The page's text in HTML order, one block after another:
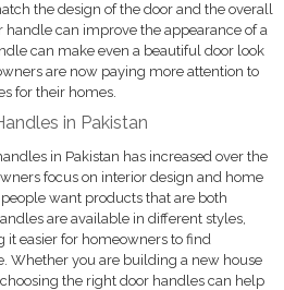
the design of the door and the overall
handle can improve the appearance of a
can make even a beautiful door look
are now paying more attention to
for their homes.
in Pakistan
in Pakistan has increased over the
focus on interior design and home
want products that are both
are available in different styles,
it easier for homeowners to find
Whether you are building a new house
the right door handles can help